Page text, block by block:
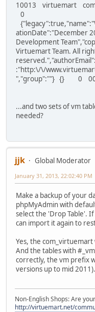
10013 virtuemart
0
ationDate":"December
Development
Virtuemart Team. All
:"http:\/\/
","group":""} {} 0
...and two sets of vm
needed?
jjk
Global Moderator
January 31, 2013, 22:02:40 PM
Make a backup of your
phpMyAdmin with
select the 'Drop Table'.
can import it again to
Yes, the
And the tables with
correctly, the vm prefix
versions up to mid
Non-English Shops: Are
http://virtuemart.net/